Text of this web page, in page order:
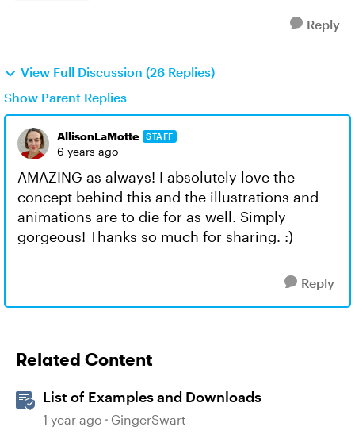
Reply
View Full Discussion (26 Replies)
Show Parent Replies
AllisonLaMotte STAFF
6 years ago
AMAZING as always! I absolutely love the
concept behind this and the illustrations and
animations are to die for as well. Simply
gorgeous! Thanks so much for sharing. :)
Reply
Related Content
List of Examples and Downloads
1 year ago GingerSwart